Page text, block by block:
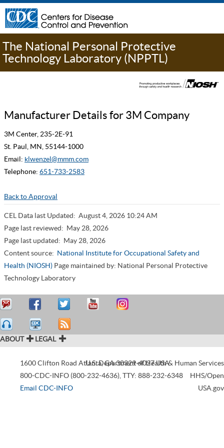
The National Personal Protective
Technology Laboratory (NPPTL)
Manufacturer Details for 3M Company
3M Center, 235-2E-91
St. Paul, MN, 55144-1000
Email: klwenzel@mmm.com
Telephone: 651-733-2583
Back to Approval
CEL Data last Updated: August 4, 2026 10:24 AM
Page last reviewed: May 28, 2026
Page last updated: May 28, 2026
Content source: National Institute for Occupational Safety and
Health (NIOSH) Page maintained by: National Personal Protective
Technology Laboratory
ABOUT LEGAL
1600 Clifton Road Atlanta,GA30329-4027USA
800-CDC-INFO (800-232-4636),TTY: 888-232-6348
Email CDC-INFO
U.S. Department of Health & Human Services
HHS/Open
USA.gov